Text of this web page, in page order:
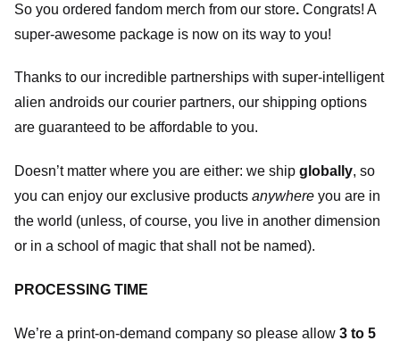
So you ordered fandom merch from our store. Congrats! A
super-awesome package is now on its way to you!
Thanks to our incredible partnerships with super-intelligent
alien androids our courier partners, our shipping options
are guaranteed to be affordable to you.
Doesn’t matter where you are either: we ship globally, so
you can enjoy our exclusive products anywhere you are in
the world (unless, of course, you live in another dimension
or in a school of magic that shall not be named).
PROCESSING TIME
We’re a print-on-demand company so please allow 3 to 5